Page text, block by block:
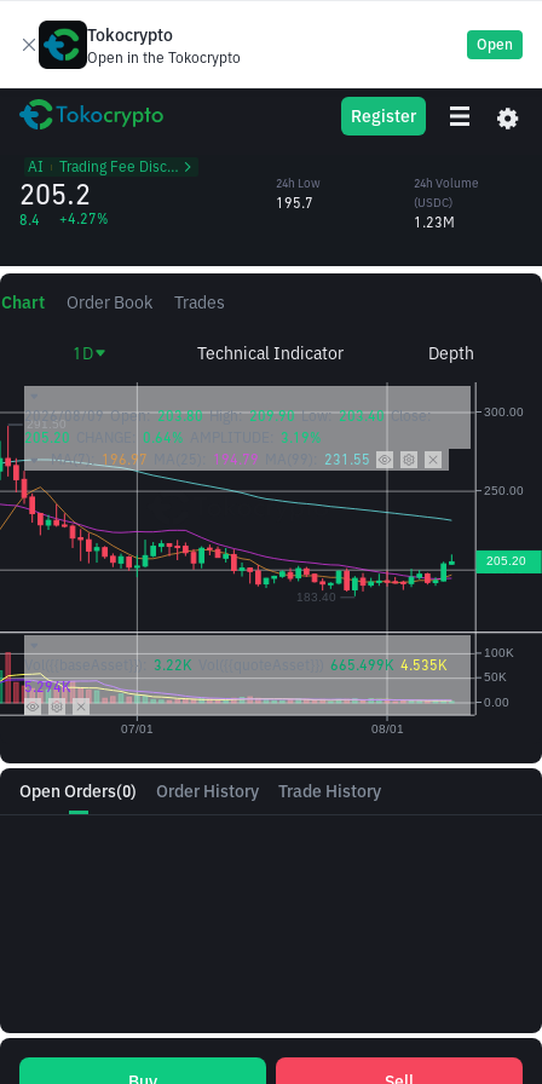
Tokocrypto
Open in the Tokocrypto
Open
Register
TAO Bittensor
AI ᱾ Trading Fee Discount
205.2
8.4 +4.27%
24h Low
195.7
24h Volume
(TAO)
24h Volume
(USDC)
1.23M
Open Orders(0) Order History Trade History
Chart Order Book Trades
1D Technical Indicator Depth
2026/08/09 Open: 203.80 High: 209.90 Low: 203.40 Close:
205.20
0.64%
3.19%
MA(7): 196.97 194.79 231.55
Vol({{baseAsset}}): 3.22K 665.499K 4.535K
5.294K